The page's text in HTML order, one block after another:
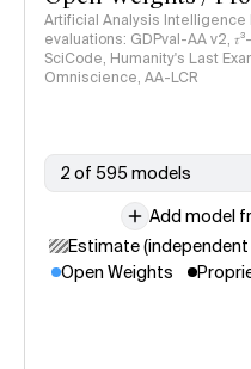
Artificial Analysis Intelligence
evaluations: GDPval-AA v2,
SciCode, Humanity's Last
Omniscience, AA-LCR
2 of 595 models
Add model
Estimate
Open Weights